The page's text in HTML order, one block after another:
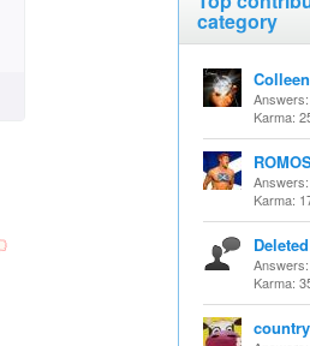
category
Colleen
Karma:
Karma:
Karma: